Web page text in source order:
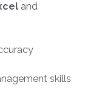
and
skills